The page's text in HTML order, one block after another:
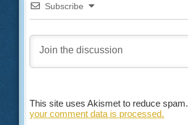
Subscribe
This site uses Akismet to reduce spam.
your comment data is processed.